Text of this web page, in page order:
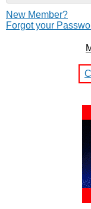
New Member?
Forgot your